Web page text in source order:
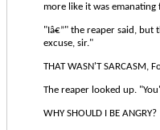
more like it was
"Iâ€”" the reaper said, but
excuse, sir."
THAT WASN'T SARCASM,
The reaper looked up.
WHY SHOULD I BE ANGRY?